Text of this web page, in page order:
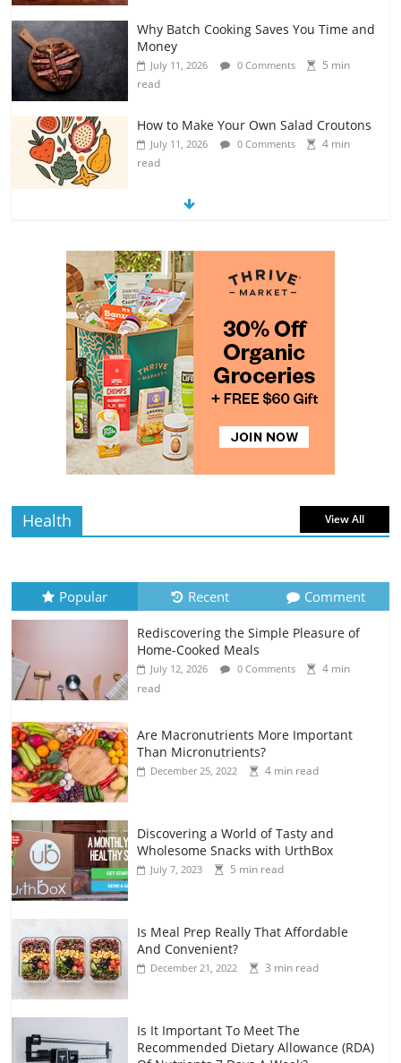
Why Batch Cooking Saves You Time and
Money
July 11, 2026 0 Comments
5 min
read
How to Make Your Own Salad Croutons
July 11, 2026 0 Comments
4 min
read
Exploring the Variety of Squash and
July 11, 2026 0 Comments
4 min
read
The Guide to Selecting and Ripening
Avocados
July 10, 2026 0 Comments
read
Rediscovering the Simple Pleasure of
Home-Cooked Meals
July 12, 2026 0 Comments
read
Health View All
Popular Recent Comment
Rediscovering the Simple Pleasure of
Home-Cooked Meals
July 12, 2026 0 Comments
4 min
read
Are Macronutrients More Important
Than Micronutrients?
December 25, 2022 4 min read
Discovering a World of Tasty and
Wholesome Snacks with UrthBox
July 7, 2023 5 min read
Is Meal Prep Really That Affordable
And Convenient?
December 21, 2022 3 min read
Is It Important To Meet The
Recommended Dietary Allowance (RDA)